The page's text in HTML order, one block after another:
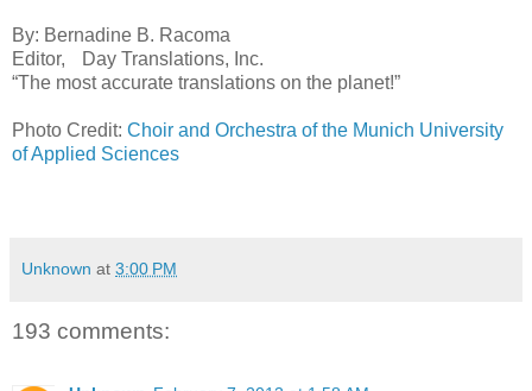
By: Bernadine B. Racoma
Editor, Day Translations, Inc.
“The most accurate translations on the planet!”
Photo Credit: Choir and Orchestra of the Munich University
of Applied Sciences
Unknown at 3:00 PM
193 comments: